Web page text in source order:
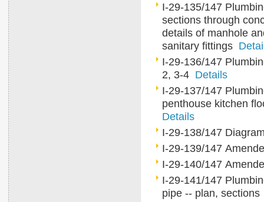
I-29-135/147
sections through
details of manhole
sanitary fittings
I-29-136/147
2, 3-4 Details
I-29-137/147
penthouse kitchen
Details
I-29-138/147
I-29-139/147
I-29-140/147
I-29-141/147
pipe -- plan,